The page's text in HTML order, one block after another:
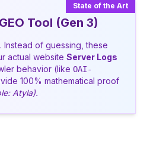
State of the Art
Tool (Gen 3)
Instead of guessing, these
actual website Server Logs
behavior (like OAI-
100% mathematical proof
Atyla).